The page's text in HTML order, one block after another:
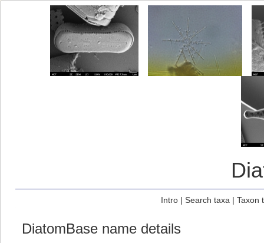
Intro| Search taxa | Taxon
DiatomBase name details